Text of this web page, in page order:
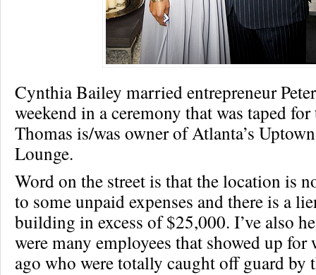
Cynthia Bailey married entrepreneur
weekend in a ceremony that was taped for
Thomas is/was owner of Atlanta’s
Lounge.
Word on the street is that the location is
to some unpaid expenses and there is a
building in excess of $25,000. I’ve also
were many employees that showed up for
ago who were totally caught off guard by